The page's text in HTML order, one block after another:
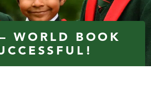
WORLD BOOK